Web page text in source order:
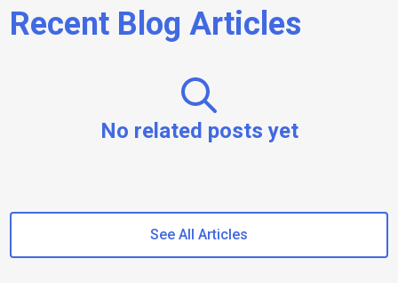
Recent Blog Articles
No related posts yet
See All Articles